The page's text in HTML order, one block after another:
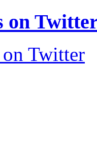
on
Twitter